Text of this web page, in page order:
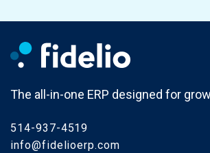
The all-in-one ERP designed for
514-937-4519
info@fidelioerp.com